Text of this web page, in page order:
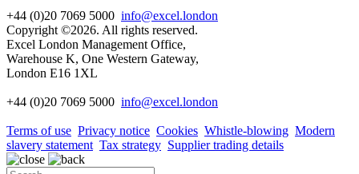
+44 (0)20 7069 5000 info@excel.london
Copyright ©2026. All rights reserved.
Excel London Management Office,
Warehouse K, One Western Gateway,
London E16 1XL
+44 (0)20 7069 5000 info@excel.london
Terms of use Privacy notice Cookies Whistle-blowing Modern
slavery statement Tax strategy Supplier trading details